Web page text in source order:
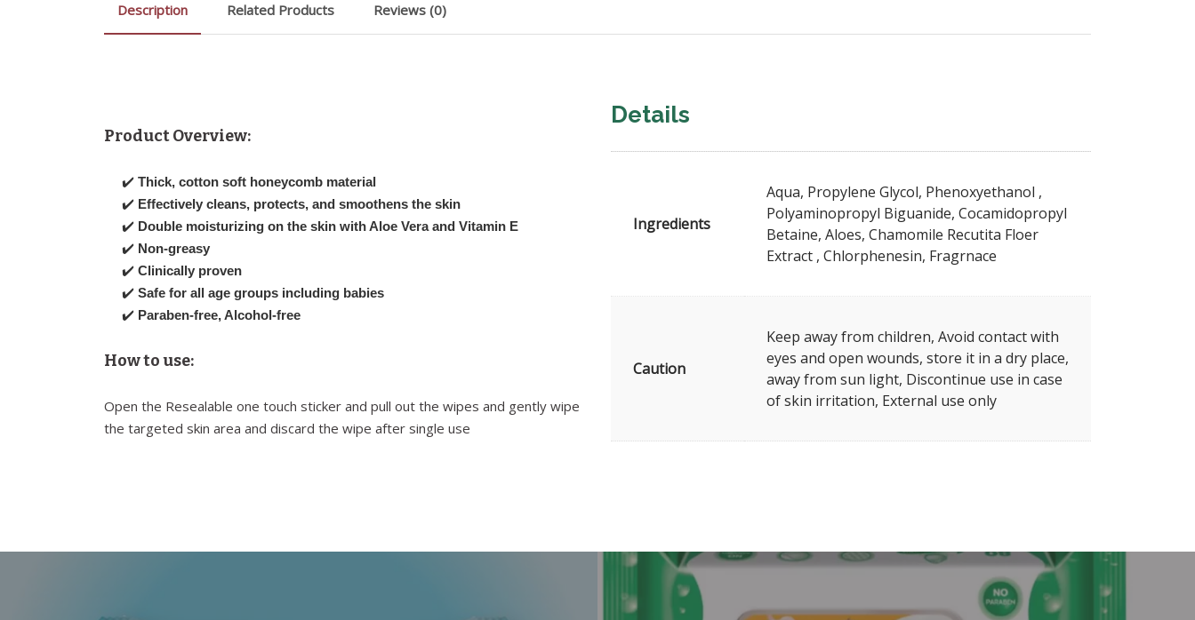
Description Related Products Reviews (0)
Product Overview:
✔️ Thick, cotton soft honeycomb material
✔️ Effectively cleans, protects, and smoothens the skin
✔️ Double moisturizing on the skin with Aloe Vera and Vitamin E
✔️ Non-greasy
✔️ Clinically proven
✔️ Safe for all age groups including babies
✔️ Paraben-free, Alcohol-free
How to use:
Open the Resealable one touch sticker and pull out the wipes and gently wipe
the targeted skin area and discard the wipe after single use
Details
Ingredients
Aqua, Propylene Glycol, Phenoxyethanol ,
Polyaminopropyl Biguanide, Cocamidopropyl
Betaine, Aloes, Chamomile Recutita Floer
Extract , Chlorphenesin, Fragrnace
Caution
Keep away from children, Avoid contact with
eyes and open wounds, store it in a dry place,
away from sun light, Discontinue use in case
of skin irritation, External use only